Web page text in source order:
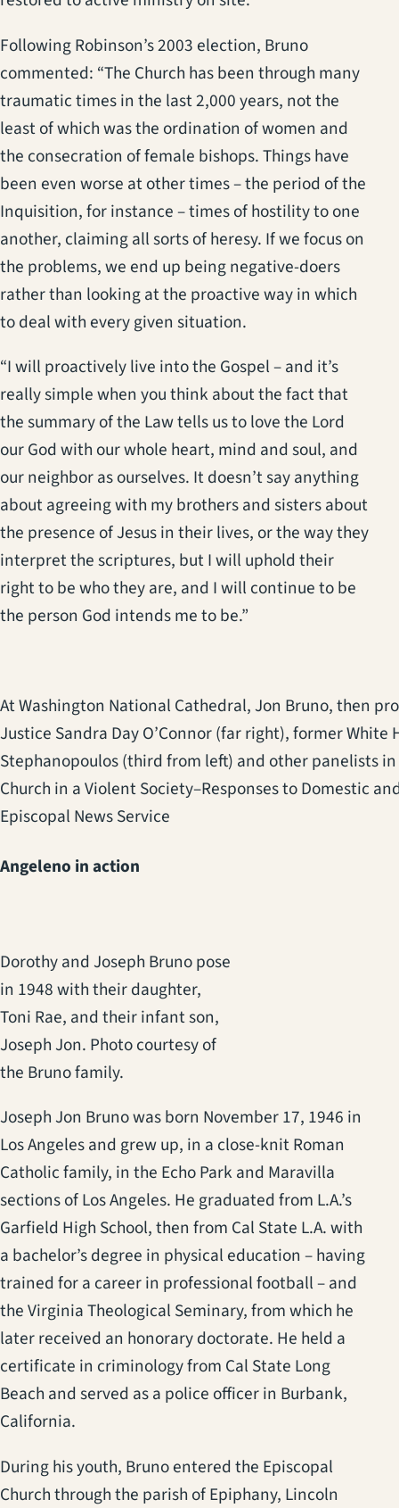
Following Robinson’s 2003 election, Bruno
commented: “The Church has been through many
traumatic times in the last 2,000 years, not the
least of which was the ordination of women and
the consecration of female bishops. Things have
been even worse at other times – the period of the
Inquisition, for instance – times of hostility to one
another, claiming all sorts of heresy. If we focus on
the problems, we end up being negative-doers
rather than looking at the proactive way in which
to deal with every given situation.
“I will proactively live into the Gospel – and it’s
really simple when you think about the fact that
the summary of the Law tells us to love the Lord
our God with our whole heart, mind and soul, and
our neighbor as ourselves. It doesn’t say anything
about agreeing with my brothers and sisters about
the presence of Jesus in their lives, or the way they
interpret the scriptures, but I will uphold their
right to be who they are, and I will continue to be
the person God intends me to be.”
At Washington National Cathedral, Jon Bruno, then
Justice Sandra Day O’Connor (far right), former
Stephanopoulos (third from left) and other panelists
Church in a Violent Society–Responses to Domestic
Episcopal News Service
Angeleno in action
Dorothy and Joseph Bruno pose
in 1948 with their daughter,
Toni Rae, and their infant son,
Joseph Jon. Photo courtesy of
the Bruno family.
Joseph Jon Bruno was born November 17, 1946 in
Los Angeles and grew up, in a close-knit Roman
Catholic family, in the Echo Park and Maravilla
sections of Los Angeles. He graduated from L.A.’s
Garfield High School, then from Cal State L.A. with
a bachelor’s degree in physical education – having
trained for a career in professional football – and
the Virginia Theological Seminary, from which he
later received an honorary doctorate. He held a
certificate in criminology from Cal State Long
Beach and served as a police officer in Burbank,
California.
During his youth, Bruno entered the Episcopal
Church through the parish of Epiphany, Lincoln